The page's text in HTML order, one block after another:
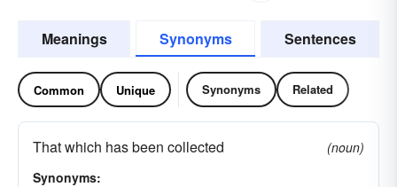
Meanings Synonyms Sentences
Common Unique Synonyms Related
That which has been collected
(noun)
Synonyms: